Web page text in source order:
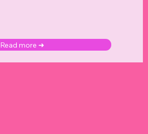
Read more ➜